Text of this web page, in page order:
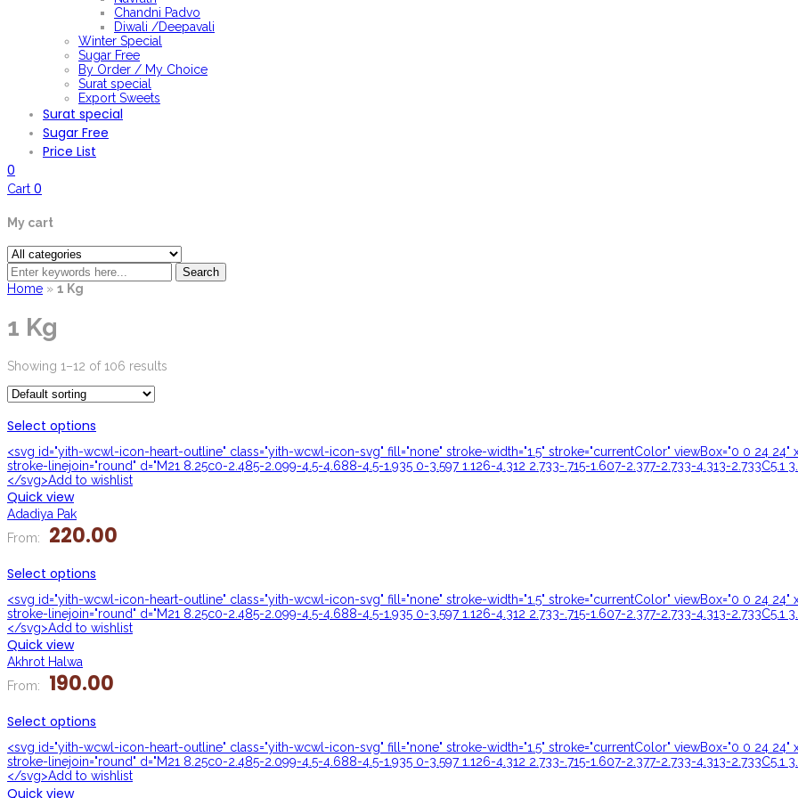
Chandni Padvo
Diwali /Deepavali
Winter Special
Sugar Free
By Order / My Choice
Surat special
Export Sweets
Surat special
Sugar Free
Price List
0
Cart 0
My cart
Search
Home » 1 Kg
1 Kg
Showing 1–12 of 106 results
Select options
<svg id="yith-wcwl-icon-heart-outline" class="yith-wcwl-icon-svg" fill="none" stroke-width="1.5" stroke="currentColor" viewBox="0 0 24
stroke-linejoin="round" d="M21 8.25c0-2.485-2.099-4.5-4.688-4.5-1.935 0-3.597 1.126-4.312 2.733-.715-1.607-2.377-2.733-4.313-2.733C5.1
</svg>Add to wishlist
Quick view
Adadiya Pak
From:
220.00
Select options
<svg id="yith-wcwl-icon-heart-outline" class="yith-wcwl-icon-svg" fill="none" stroke-width="1.5" stroke="currentColor" viewBox="0 0 24
stroke-linejoin="round" d="M21 8.25c0-2.485-2.099-4.5-4.688-4.5-1.935 0-3.597 1.126-4.312 2.733-.715-1.607-2.377-2.733-4.313-2.733C5.1
</svg>Add to wishlist
Quick view
Akhrot Halwa
From:
190.00
Select options
<svg id="yith-wcwl-icon-heart-outline" class="yith-wcwl-icon-svg" fill="none" stroke-width="1.5" stroke="currentColor" viewBox="0 0 24
stroke-linejoin="round" d="M21 8.25c0-2.485-2.099-4.5-4.688-4.5-1.935 0-3.597 1.126-4.312 2.733-.715-1.607-2.377-2.733-4.313-2.733C5.1
</svg>Add to wishlist
Quick view